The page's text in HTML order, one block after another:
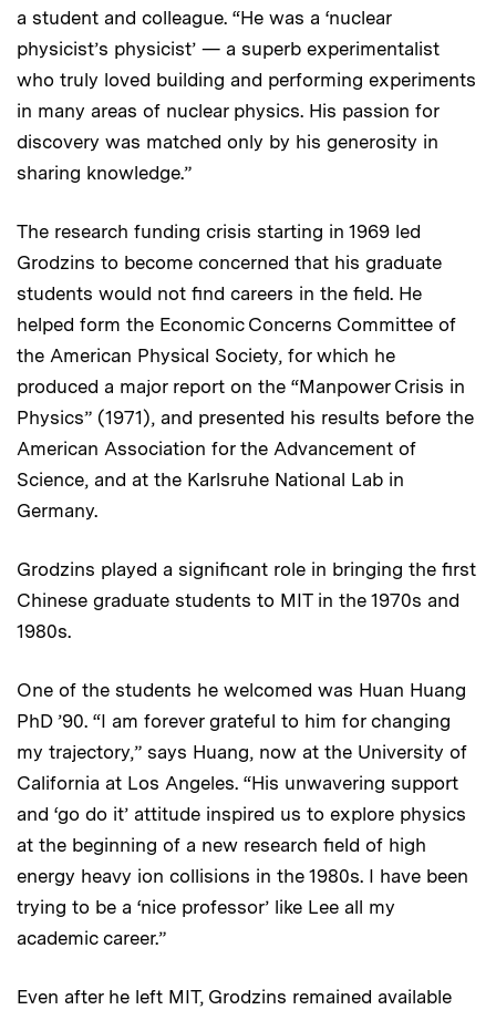
a student and colleague. “He was a ‘nuclear
physicist’s physicist’ — a superb experimentalist
who truly loved building and performing experiments
in many areas of nuclear physics. His passion for
discovery was matched only by his generosity in
sharing knowledge.”
The research funding crisis starting in 1969 led
Grodzins to become concerned that his graduate
students would not find careers in the field. He
helped form the Economic Concerns Committee of
the American Physical Society, for which he
produced a major report on the “Manpower Crisis in
Physics” (1971), and presented his results before the
American Association for the Advancement of
Science, and at the Karlsruhe National Lab in
Germany.
Grodzins played a significant role in bringing the first
Chinese graduate students to MIT in the 1970s and
1980s.
One of the students he welcomed was Huan Huang
PhD ’90. “I am forever grateful to him for changing
my trajectory,” says Huang, now at the University of
California at Los Angeles. “His unwavering support
and ‘go do it’ attitude inspired us to explore physics
at the beginning of a new research field of high
energy heavy ion collisions in the 1980s. I have been
trying to be a ‘nice professor’ like Lee all my
academic career.”
Even after he left MIT, Grodzins remained available